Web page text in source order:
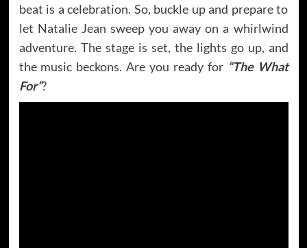
beat is a celebration. So, buckle up and prepare to
let Natalie Jean sweep you away on a whirlwind
adventure. The stage is set, the lights go up, and
the music beckons. Are you ready for “The What
For”?